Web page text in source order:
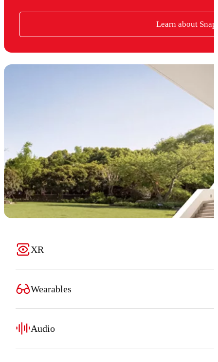
Learn about
XR
Wearables
Audio